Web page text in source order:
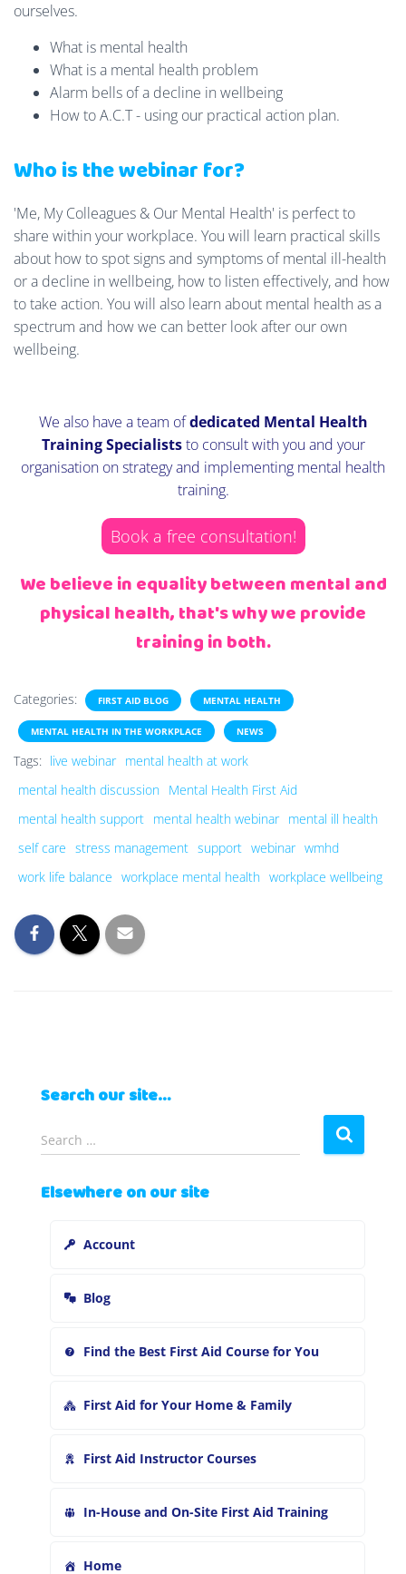
ourselves.
What is mental health
What is a mental health problem
Alarm bells of a decline in wellbeing
How to A.C.T - using our practical action plan.
Who is the webinar for?
'Me, My Colleagues & Our Mental Health' is perfect to
share within your workplace. You will learn practical skills
about how to spot signs and symptoms of mental ill-health
or a decline in wellbeing, how to listen effectively, and how
to take action. You will also learn about mental health as a
spectrum and how we can better look after our own
wellbeing.
We also have a team ofdedicated Mental Health
Training Specialiststo consult with you and your
organisation on strategy and implementing mental health
training.
Book a free consultation!
We believe in equality between mental and
physical health, that's why we provide
training in both.
Categories: FIRST AID BLOG MENTAL HEALTH
MENTAL HEALTH IN THE WORKPLACE NEWS
Tags: live webinar mental health at work
mental health discussion Mental Health First Aid
mental health support mental health webinar mental ill health
self care stress management support webinar wmhd
work life balance workplace mental health workplace wellbeing
Search our site…
S
e
r
Search …
Elsewhere on our site
Account
Blog
Find the Best First Aid Course for You
First Aid for Your Home & Family
First Aid Instructor Courses
In-House and On-Site First Aid Training
Home